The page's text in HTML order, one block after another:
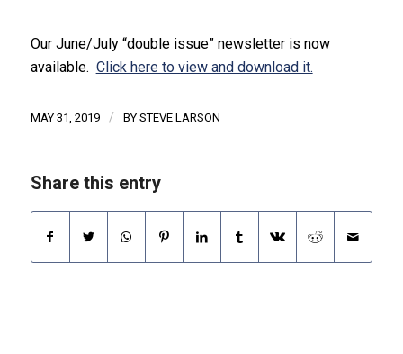
Our June/July “double issue” newsletter is now
available. Click here to view and download it.
MAY 31, 2019 / BY STEVE LARSON
Share this entry